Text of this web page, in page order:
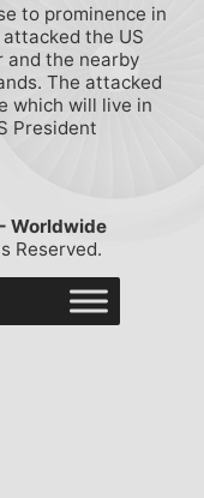
to prominence in
the US
and the nearby
The attacked
which will live in
President
Worldwide
Reserved.